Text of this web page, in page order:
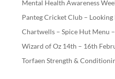
Mental Health Awareness
Panteg Cricket Club –
Chartwells – Spice Hut Menu
Wizard of Oz 14th – 16th
Torfaen Strength &